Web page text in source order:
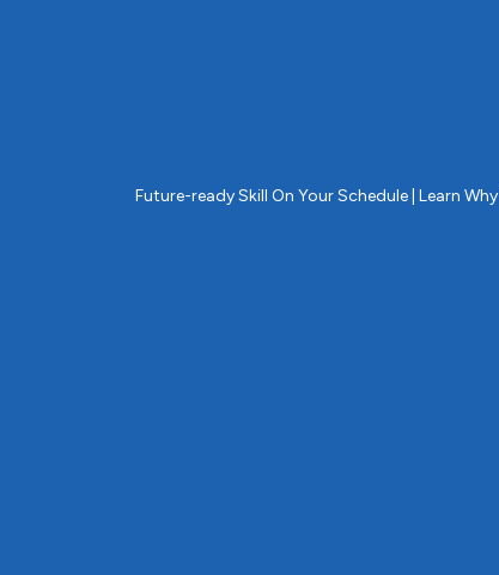
Future-ready Skill On Your Schedule | Learn